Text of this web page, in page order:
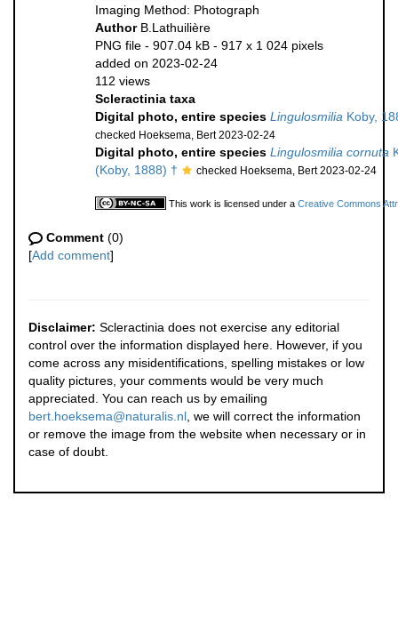
Imaging Method: Photograph
Author B.Lathuilière
PNG file - 907.04 kB - 917 x 1 024 pixels
added on 2023-02-24
112 views
Scleractinia taxa
Digital photo, entire species Lingulosmilia Koby,
checked Hoeksema, Bert 2023-02-24
Digital photo, entire species Lingulosmilia cornuta
(Koby, 1888) †
checked Hoeksema, Bert 2023-02-24
This work is licensed under a Creative Commons
Comment (0)
[Add comment]
Disclaimer: Scleractinia does not exercise any editorial
control over the information displayed here. However, if you
come across any misidentifications, spelling mistakes or low
quality pictures, your comments would be very much
appreciated. You can reach us by emailing
bert.hoeksema@naturalis.nl , we will correct the information
or remove the image from the website when necessary or in
case of doubt.